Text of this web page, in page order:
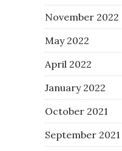
November 2022
May 2022
April 2022
January 2022
October 2021
September 2021